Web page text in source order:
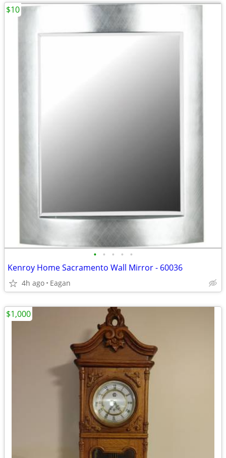
• • • • •
Kenroy Home Sacramento Wall Mirror - 60036
4h ago Eagan
$10
$1,000